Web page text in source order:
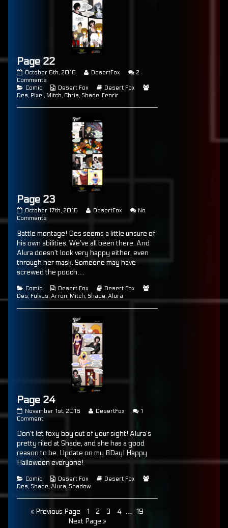
Page 22
Page
22
published
on
October 6th, 2016
Read
posts
by
Page
22,
DesertFox
2
Comments
Page
22
Categories
Comic
Webcomic
Collections
Desert Fox
Webcomic
Storylines
Desert Fox
Des, Pixel, Mitch, Chris, Shade, Fenrir
Page 23
Page
23
on
October 17th, 2016
Read
by
the
of
Page
DesertFox
No
Comments
23
Battle montage! Des seems a little unsure of
his own abilities. We’ve all been there. And
Alura doesn’t look very happy either, even
through her mask. Someone may have
screwed the pooch…
Categories
Comic
Webcomic
Collections
Desert Fox
Webcomic
Storylines
Desert Fox
Des, Fulvus, Arron, Mitch, Shade, Alura
Page 24
Page
24
on
November 1st, 2016
Read
by
the
author
of
Page
DesertFox
1
Commenton
24
Don’t let foxy boy out of your sight! Alura’s
pretty riled at Shade, and she has a good
reason to be. Update on my BDay! Happy
Halloween everyone!
Categories
Comic
Webcomic
Collections
Desert Fox
Webcomic
Desert Fox
Des, Shade, Alura, Shadow
Posts
« Previous Page Page
1 Page
2 Page
3 Page
4 … Page
19
Next Page »